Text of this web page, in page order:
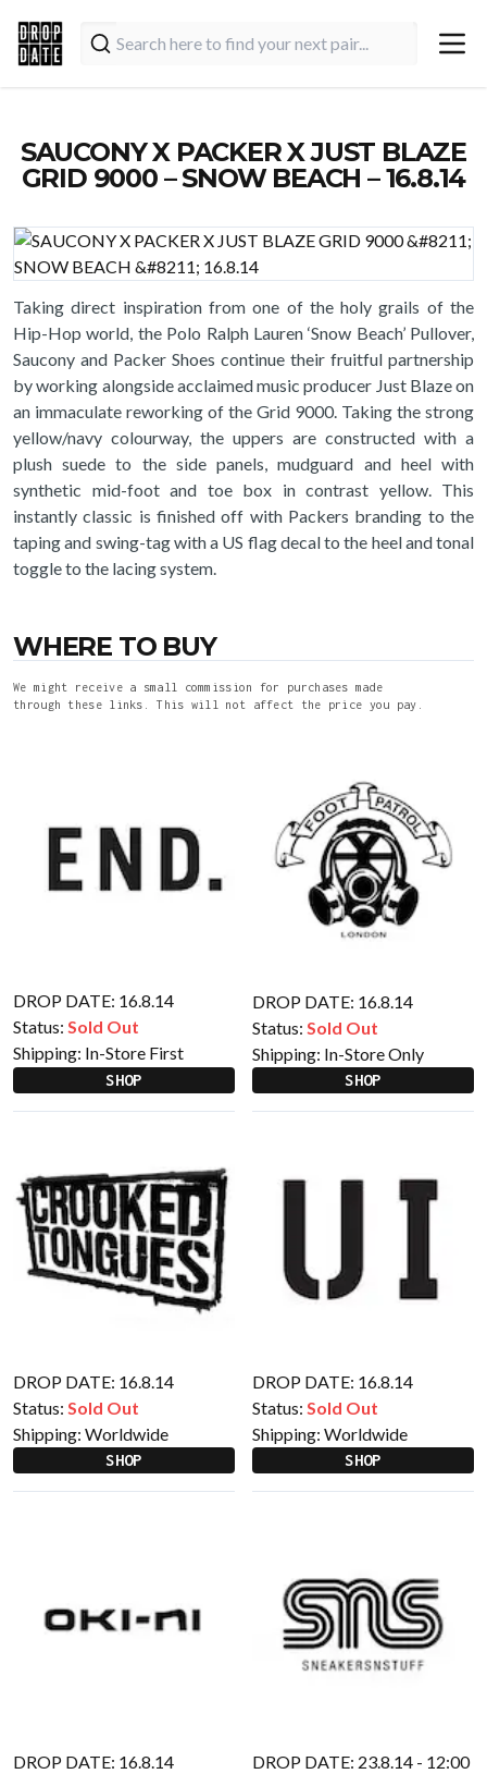
SAUCONY X PACKER X JUST BLAZE
GRID 9000 – SNOW BEACH – 16.8.14
Taking direct inspiration from one of the holy grails of the
Hip-Hop world, the Polo Ralph Lauren ‘Snow Beach’ Pullover,
Saucony and Packer Shoes continue their fruitful partnership
by working alongside acclaimed music producer Just Blaze on
an immaculate reworking of the Grid 9000. Taking the strong
yellow/navy colourway, the uppers are constructed with a
plush suede to the side panels, mudguard and heel with
synthetic mid-foot and toe box in contrast yellow. This
instantly classic is finished off with Packers branding to the
taping and swing-tag with a US flag decal to the heel and tonal
toggle to the lacing system.
WHERE TO BUY
We might receive a small commission for purchases made
through these links. This will not affect the price you pay.
DROP DATE: 16.8.14
Status: Sold Out
Shipping: In-Store First
SHOP
DROP DATE: 16.8.14
Status: Sold Out
Shipping: In-Store Only
SHOP
DROP DATE: 16.8.14
Status: Sold Out
Shipping: Worldwide
SHOP
DROP DATE: 16.8.14
Status: Sold Out
Shipping: Worldwide
SHOP
DROP DATE: 16.8.14
DROP DATE: 23.8.14 - 12:00